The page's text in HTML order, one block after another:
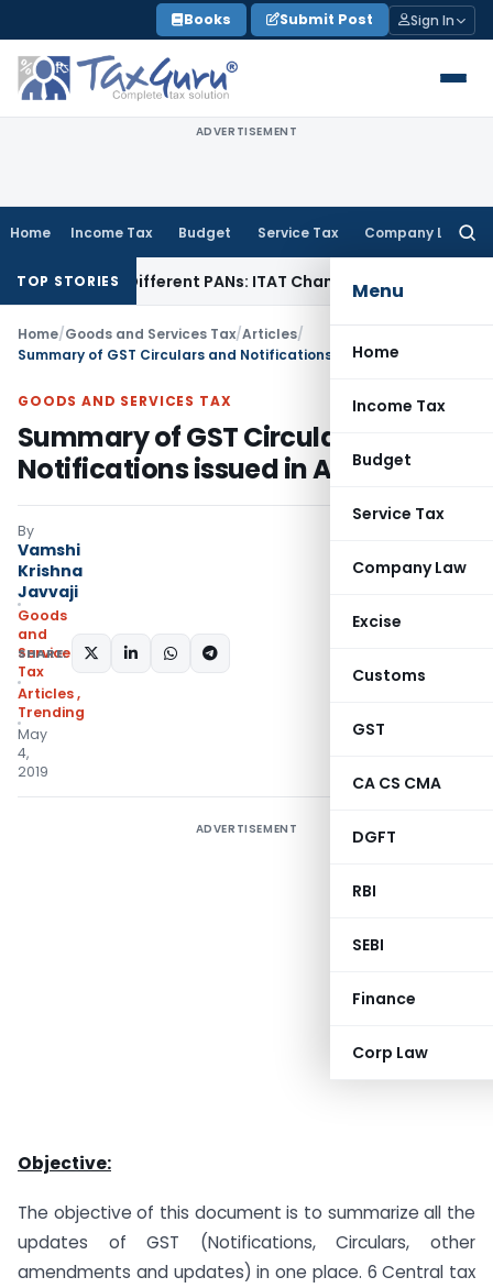
to
content
Books Submit Post Sign In
ADVERTISEMENT
Home Income Tax Budget Service Tax Company Law
Menu
Home
Income Tax
Budget
Service Tax
Company Law
Excise
Customs
GST
CA CS CMA
DGFT
RBI
SEBI
Finance
Corp Law
TOP STORIES
Different PANs: ITAT ChandigarhGoods and Services Tax
Home/Goods and Services Tax/Articles/
Summary of GST Circulars and Notifications issued in April 2019
GOODS AND SERVICES TAX
Summary of GST Circulars and
Notifications issued in April 2019
By
Vamshi
Krishna
Javvaji
Goods
and
Services
Tax
Articles,
Trending
May
4,
2019
SHARE:
ADVERTISEMENT
Objective:
The objective of this document is to summarize all the
updates of GST (Notifications, Circulars, other
amendments and updates) in one place. 6 Central tax